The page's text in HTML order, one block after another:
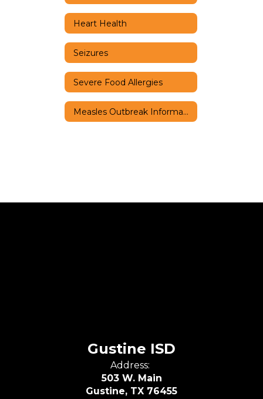
Heart Health
Seizures
Severe Food Allergies
Measles Outbreak Information
Gustine ISD
Address:
503 W. Main
Gustine, TX 76455